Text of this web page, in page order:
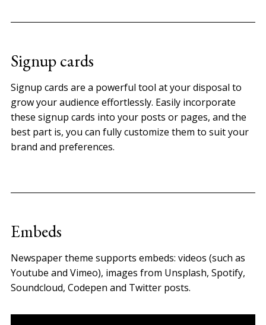
Signup cards
Signup cards are a powerful tool at your disposal to
grow your audience effortlessly. Easily incorporate
these signup cards into your posts or pages, and the
best part is, you can fully customize them to suit your
brand and preferences.
Embeds
Newspaper theme supports embeds: videos (such as
Youtube and Vimeo), images from Unsplash, Spotify,
Soundcloud, Codepen and Twitter posts.